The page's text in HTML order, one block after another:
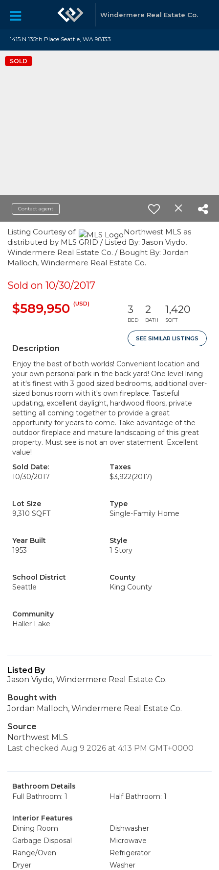
Windermere Real Estate Co.
1415 N 135th Place Seattle, WA 98133
SOLD
Contact agent
Listing Courtesy of:
Northwest MLS as
distributed by MLS GRID / Listed By: Jason Viydo,
Windermere Real Estate Co. / Bought By: Jordan
Malloch, Windermere Real Estate Co.
Sold on 10/30/2017
$589,950 (USD) 3
BED
2
BATH
1,420
SQFT
SEE SIMILAR LISTINGS
Description
Enjoy the best of both worlds! Convenient location and
your own personal park in the back yard! One level living
at it's finest with 3 good sized bedrooms, additional over-
sized bonus room with it's own fireplace. Tasteful
updating, excellent daylight, hardwood floors, private
setting all coming together to provide a great
opportunity for years to come. Take advantage of the
outdoor fireplace and mature landscaping of this great
property. Must see is not an over statement. Excellent
value!
Sold Date:
10/30/2017
Taxes
$3,922(2017)
Lot Size
9,310 SQFT
Type
Single-Family Home
Year Built
1953
Style
1 Story
School District
Seattle
County
King County
Community
Haller Lake
Listed By
Jason Viydo, Windermere Real Estate Co.
Bought with
Jordan Malloch, Windermere Real Estate Co.
Source
Northwest MLS
Last checked Aug 9 2026 at 4:13 PM GMT+0000
Bathroom Details
Full Bathroom: 1
Half Bathroom: 1
Interior Features
Dining Room
Dishwasher
Garbage Disposal
Microwave
Range/Oven
Refrigerator
Dryer
Washer